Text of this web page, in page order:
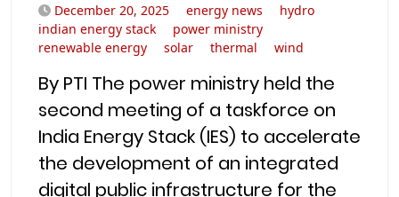
December 20, 2025 energy news
hydro
indian energy stack
power ministry
renewable energy
solar thermal wind
By PTI The power ministry held the
second meeting of a taskforce on
India Energy Stack (IES) to accelerate
the development of an integrated
digital public infrastructure for the